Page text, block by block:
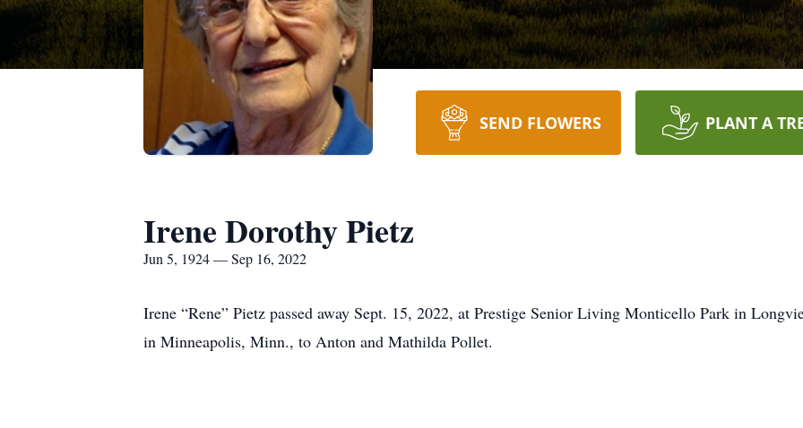
SEND FLOWERS PLANT A
Irene Dorothy Pietz
Jun 5, 1924 — Sep 16, 2022
Irene “Rene” Pietz passed away Sept. 15, 2022, at Prestige Senior Living Monticello Park in
in Minneapolis, Minn., to Anton and Mathilda Pollet.